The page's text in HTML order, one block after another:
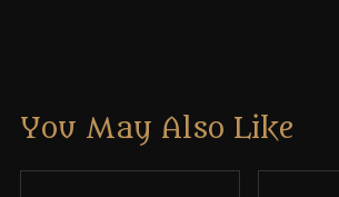
Only logged in customers who have
You May Also Like